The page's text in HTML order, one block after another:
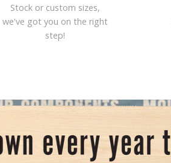
Stock or custom sizes,
we've got you on the right
step!